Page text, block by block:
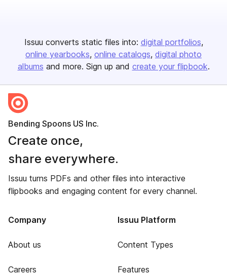
Issuu converts static files into: digital portfolios
online yearbooks online catalogs digital photo
albums and more. Sign up and create your flipbook.
Bending Spoons US Inc.
Create once,
share everywhere.
Issuu turns PDFs and other files into interactive
flipbooks and engaging content for every channel.
Company
About us
Careers
Issuu Platform
Content Types
Features